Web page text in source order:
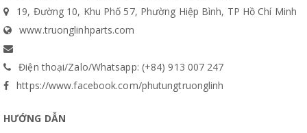
19, Đường 10, Khu Phố 57, Phường Hiệp Bình, TP Hồ Chí Minh
www.truonglinhparts.com
Điện thoại/Zalo/Whatsapp: (+84) 913 007 247
https://www.facebook.com/phutungtruonglinh
HƯỚNG DẪN